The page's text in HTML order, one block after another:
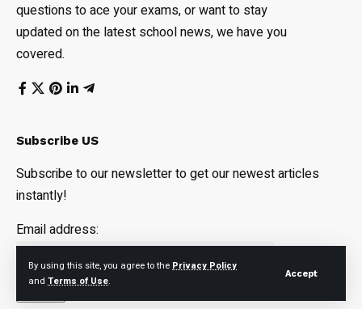
By using this site, you agree to the Privacy Policy
and Terms of Use.
Accept
questions to ace your exams, or want to stay
updated on the latest school news, we have you
covered.
Subscribe US
Subscribe to our newsletter to get our newest articles
instantly!
Email address: